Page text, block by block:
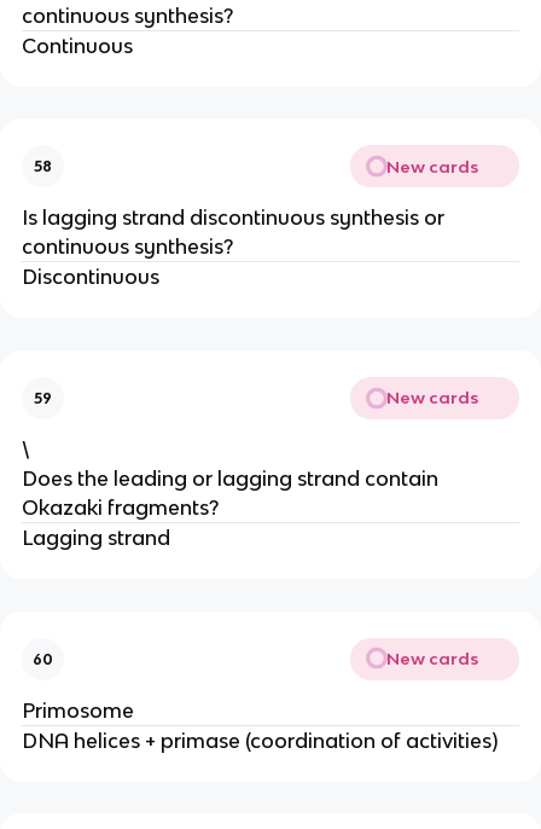
continuous synthesis?
Continuous
58 New cards
Is lagging strand discontinuous synthesis or
continuous synthesis?
Discontinuous
59 New cards
\
Does the leading or lagging strand contain
Okazaki fragments?
Lagging strand
60 New cards
Primosome
DNA helices + primase (coordination of activities)